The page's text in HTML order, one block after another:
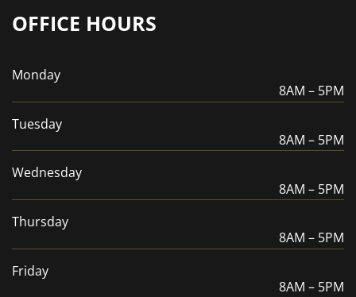
OFFICE HOURS
Monday
8AM – 5PM
Tuesday
8AM – 5PM
Wednesday
8AM – 5PM
Thursday
8AM – 5PM
Friday
8AM – 5PM